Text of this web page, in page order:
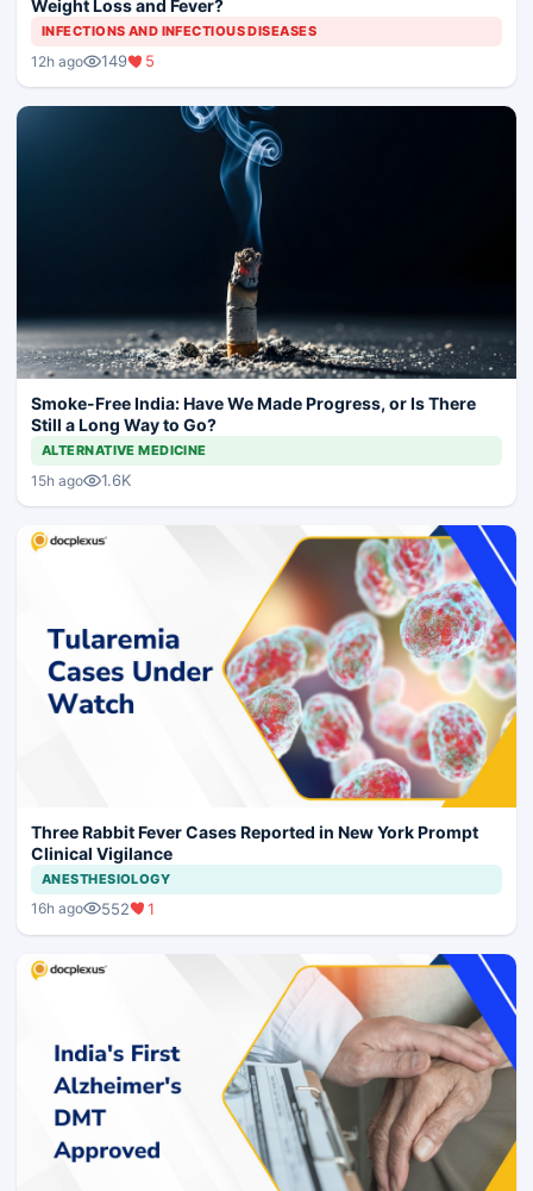
Weight Loss and Fever?
INFECTIONS AND INFECTIOUS DISEASES
12h ago 149 5
Smoke-Free India: Have We Made Progress, or Is There
Still a Long Way to Go?
ALTERNATIVE MEDICINE
15h ago 1.6K
Three Rabbit Fever Cases Reported in New York Prompt
Clinical Vigilance
ANESTHESIOLOGY
16h ago 552 1